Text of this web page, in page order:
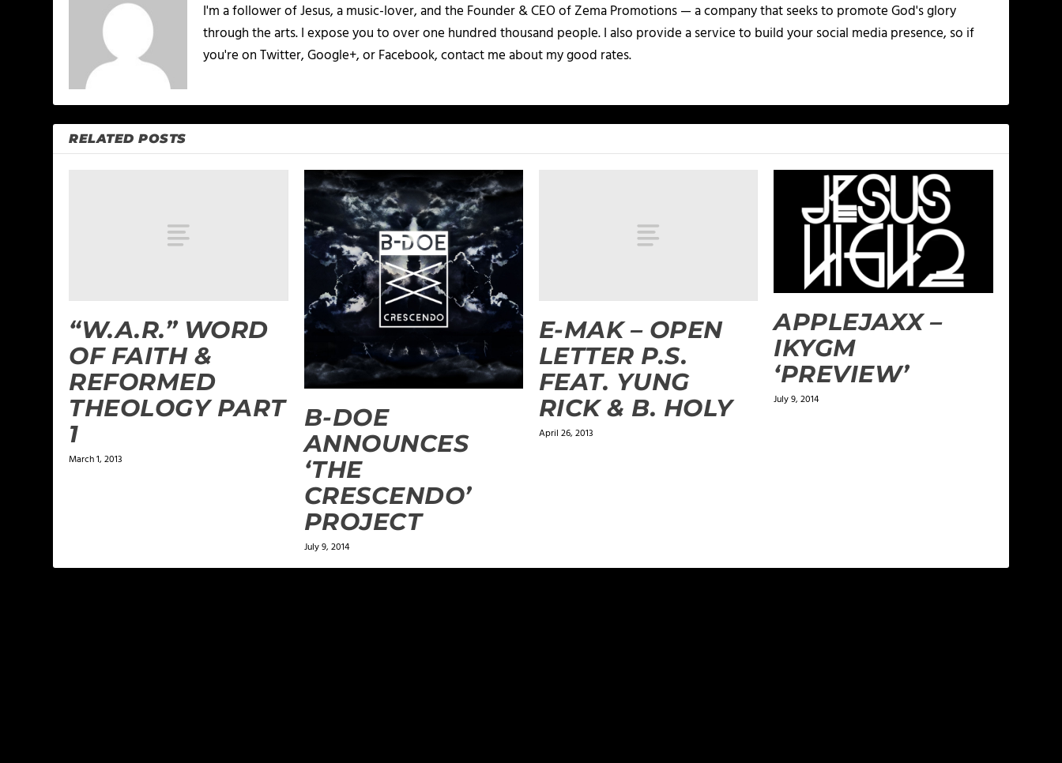
I'm a follower of Jesus, a music-lover, and the Founder & CEO of Zema Promotions — a company that seeks to promote God's glory
through the arts. I expose you to over one hundred thousand people. I also provide a service to build your social media presence, so if
you're on Twitter, Google+, or Facebook, contact me about my good rates.
RELATED POSTS
“W.A.R.” WORD
OF FAITH &
REFORMED
THEOLOGY PART
1
March 1, 2013
B-DOE
ANNOUNCES
‘THE
CRESCENDO’
PROJECT
July 9, 2014
E-MAK – OPEN
LETTER P.S.
FEAT. YUNG
RICK & B. HOLY
April 26, 2013
APPLEJAXX –
IKYGM
‘PREVIEW’
July 9, 2014